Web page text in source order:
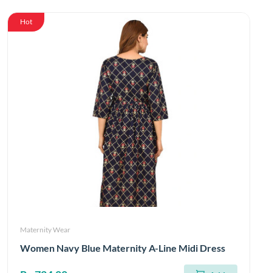
Hot
Maternity Wear
Women Navy Blue Maternity A-Line Midi Dress